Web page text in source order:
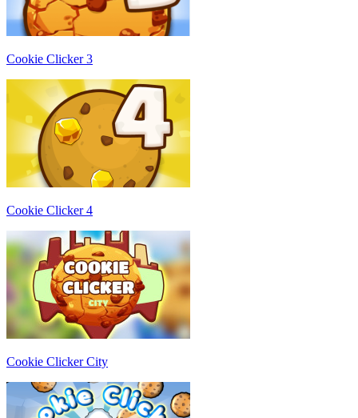
Cookie Clicker 3
Cookie Clicker 4
Cookie Clicker City